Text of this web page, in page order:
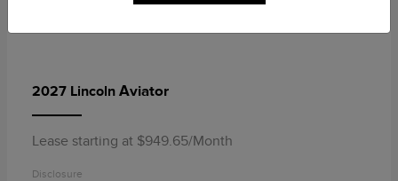
2027 Lincoln Aviator
Lease starting at $949.65/Month
Disclosure